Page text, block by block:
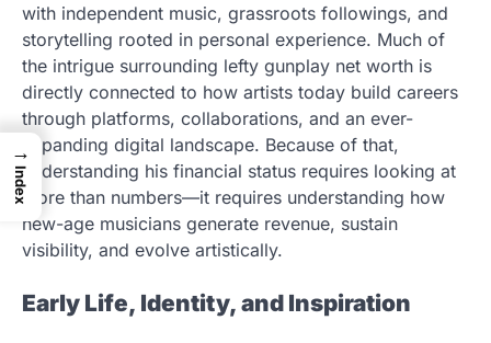
with independent music, grassroots followings, and
storytelling rooted in personal experience. Much of
the intrigue surrounding lefty gunplay net worth is
directly connected to how artists today build careers
through platforms, collaborations, and an ever-
expanding digital landscape. Because of that,
understanding his financial status requires looking at
more than numbers—it requires understanding how
new-age musicians generate revenue, sustain
visibility, and evolve artistically.
Early Life, Identity, and Inspiration
→
Index